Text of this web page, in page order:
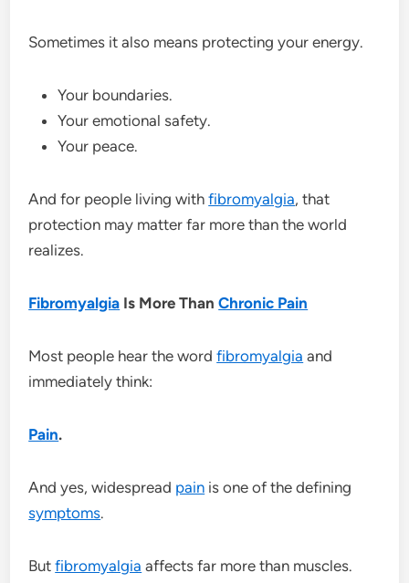
Sometimes it also means protecting your energy.
Your boundaries.
Your emotional safety.
Your peace.
And for people living withfibromyalgia, that
protection may matter far more than the world
realizes.
Fibromyalgia Is More ThanChronic Pain
Most people hear the wordfibromyalgia and
immediately think:
Pain.
And yes, widespread pain is one of the defining
symptoms.
Butfibromyalgia affects far more than muscles.